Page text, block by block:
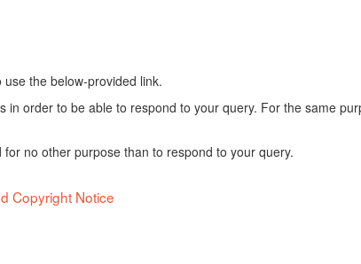
use the below-provided link.
order to be able to respond to your query. For the same
no other purpose than to respond to your query.
Copyright Notice